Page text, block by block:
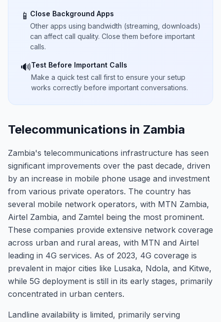
📱 Close Background Apps
Other apps using bandwidth (streaming, downloads)
can affect call quality. Close them before important
calls.
🔊Test Before Important Calls
Make a quick test call first to ensure your setup
works correctly before important conversations.
Telecommunications in Zambia
Zambia's telecommunications infrastructure has seen
significant improvements over the past decade, driven
by an increase in mobile phone usage and investment
from various private operators. The country has
several mobile network operators, with MTN Zambia,
Airtel Zambia, and Zamtel being the most prominent.
These companies provide extensive network coverage
across urban and rural areas, with MTN and Airtel
leading in 4G services. As of 2023, 4G coverage is
prevalent in major cities like Lusaka, Ndola, and Kitwe,
while 5G deployment is still in its early stages, primarily
concentrated in urban centers.
Landline availability is limited, primarily serving